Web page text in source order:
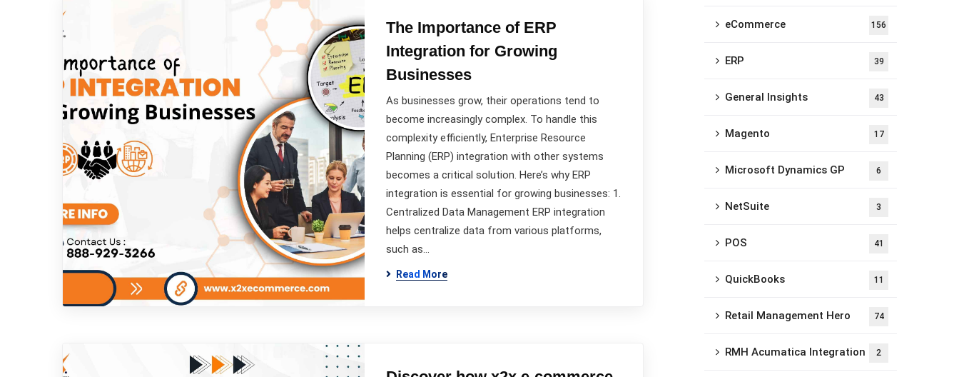
The Importance of ERP
Integration for Growing
Businesses
As businesses grow, their operations tend to
become increasingly complex. To handle this
complexity efficiently, Enterprise Resource
Planning (ERP) integration with other systems
becomes a critical solution. Here’s why ERP
integration is essential for growing businesses: 1.
Centralized Data Management ERP integration
helps centralize data from various platforms,
such as…
Read More
eCommerce 156
ERP 39
General Insights 43
Magento 17
Microsoft Dynamics GP 6
NetSuite 3
POS 41
QuickBooks 11
Retail Management Hero 74
RMH Acumatica Integration 2